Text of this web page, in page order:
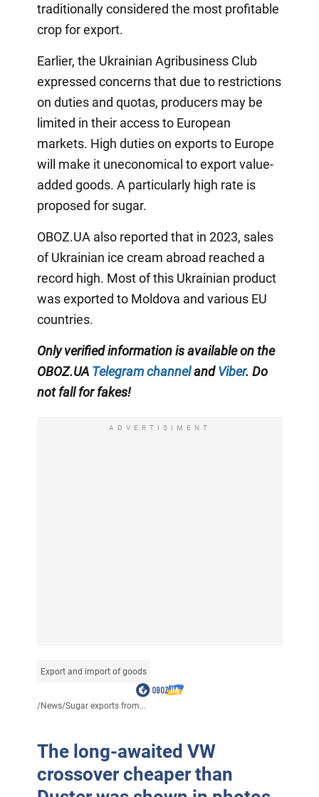
traditionally considered the most profitable
crop for export.
Earlier, the Ukrainian Agribusiness Club
expressed concerns that due to restrictions
on duties and quotas, producers may be
limited in their access to European
markets. High duties on exports to Europe
will make it uneconomical to export value-
added goods. A particularly high rate is
proposed for sugar.
OBOZ.UA also reported that in 2023, sales
of Ukrainian ice cream abroad reached a
record high. Most of this Ukrainian product
was exported to Moldova and various EU
countries.
Only verified informationis available on the
OBOZ.UA Telegram channelandViber. Do
not fall for fakes!
ADVERTISIMENT
Export and import of goods
/News/Sugar exports from...
The long-awaited VW
crossover cheaper than